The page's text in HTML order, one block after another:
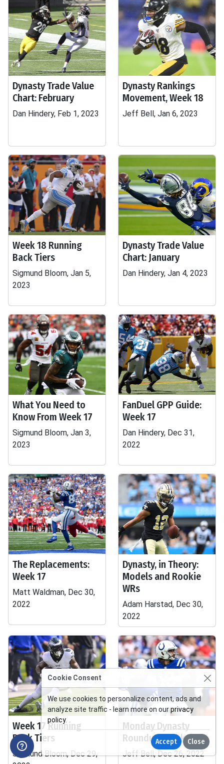
Dynasty Trade Value
Chart: February
Dan Hindery, Feb 1, 2023
Dynasty Rankings
Movement, Week 18
Jeff Bell, Jan 6, 2023
Week 18 Running
Back Tiers
Sigmund Bloom, Jan 5,
2023
Dynasty Trade Value
Chart: January
Dan Hindery, Jan 4, 2023
What You Need to
Know From Week 17
Sigmund Bloom, Jan 3,
2023
FanDuel GPP Guide:
Week 17
Dan Hindery, Dec 31,
2022
The Replacements:
Week 17
Matt Waldman, Dec 30,
2022
Dynasty, in Theory:
Models and Rookie
WRs
Adam Harstad, Dec 30,
2022
Week 17 Running
Back Tiers
Sigmund Bloom, Dec 29,
Monday Dynasty
Roundup, Week 17
Jeff Bell, Dec 26, 2022
Cookie Consent
We use cookies to personalize content, ads and
analyze site traffic - learn more on ourprivacy
policy.
Accept Close